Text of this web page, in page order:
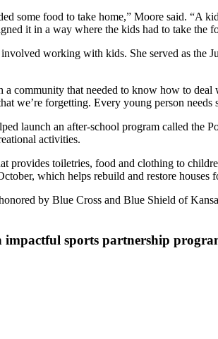
some food to take home,” Moore said. “A
it in a way where the kids had to take the
working with kids. She served as the
community that needed to know how to
we’re forgetting. Every young person
launch an after-school program called
activities.
toiletries, food and clothing to
which helps rebuild and restore houses
by Blue Cross and Blue Shield of
sports partnership